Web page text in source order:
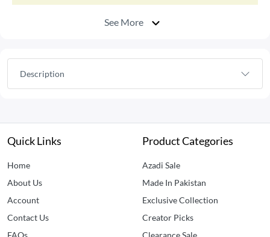
See More
Description
Quick Links
Home
About Us
Account
Contact Us
Product Categories
Azadi Sale
Made In Pakistan
Exclusive Collection
Creator Picks